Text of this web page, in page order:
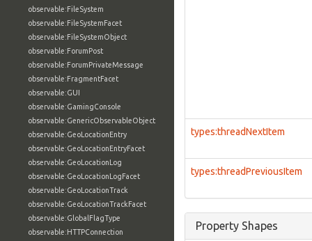
observable:FileSystem
observable:FileSystemFacet
observable:FileSystemObject
observable:ForumPost
observable:ForumPrivateMessage
observable:FragmentFacet
observable:GUI
observable:GamingConsole
observable:GenericObservableObject
observable:GeoLocationEntry
observable:GeoLocationEntryFacet
observable:GeoLocationLog
observable:GeoLocationLogFacet
observable:GeoLocationTrack
observable:GeoLocationTrackFacet
observable:GlobalFlagType
observable:HTTPConnection
types:threadNextItem
types:threadPreviousItem
Property Shapes